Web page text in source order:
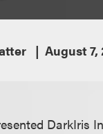
August 7,
DarkIris